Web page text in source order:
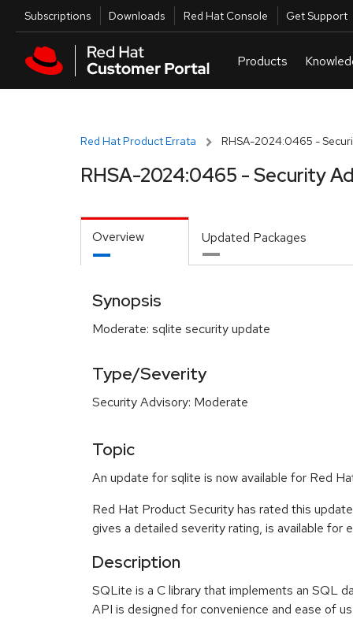
Skip to main content
Utilities
Subscriptions Downloads Red Hat Console Get Support
Red Hat Product Errata RHSA-2024:0465 -
RHSA-2024:0465 - Security
Overview Updated Packages
Synopsis
Moderate: sqlite security update
Type/Severity
Security Advisory: Moderate
Topic
An update for sqlite is now available for Red
Red Hat Product Security has rated this
gives a detailed severity rating, is available for
Description
SQLite is a C library that implements an SQL
API is designed for convenience and ease of